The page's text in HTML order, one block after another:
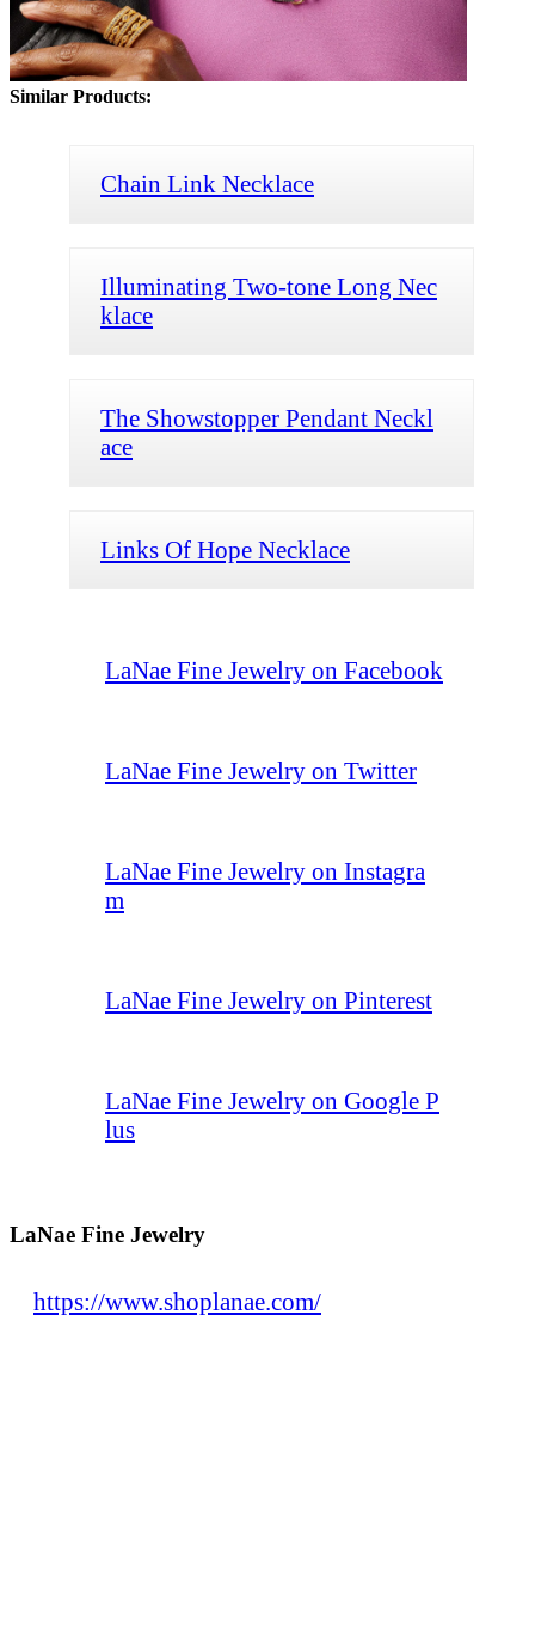
Similar Products:
Chain Link Necklace
Illuminating Two-tone Long Nec
klace
The Showstopper Pendant Neckl
ace
Links Of Hope Necklace
LaNae Fine Jewelry on Facebook
LaNae Fine Jewelry on Twitter
LaNae Fine Jewelry on Instagra
m
LaNae Fine Jewelry on Pinterest
LaNae Fine Jewelry on Google P
lus
LaNae Fine Jewelry
https://www.shoplanae.com/